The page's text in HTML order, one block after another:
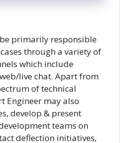
primarily responsible
through a variety of
which include
live chat. Apart from
of technical
Engineer may also
develop & present
teams on
deflection initiatives,